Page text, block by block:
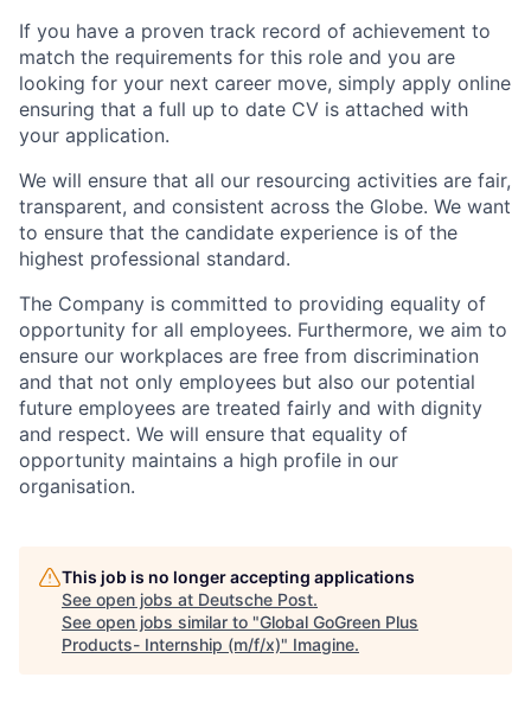
If you have a proven track record of achievement to
match the requirements for this role and you are
looking for your next career move, simply apply online
ensuring that a full up to date CV is attached with
your application.
We will ensure that all our resourcing activities are fair,
transparent, and consistent across the Globe. We want
to ensure that the candidate experience is of the
highest professional standard.
The Company is committed to providing equality of
opportunity for all employees. Furthermore, we aim to
ensure our workplaces are free from discrimination
and that not only employees but also our potential
future employees are treated fairly and with dignity
and respect. We will ensure that equality of
opportunity maintains a high profile in our
organisation.
This job is no longer accepting applications
See open jobs at Deutsche Post.
See open jobs similar to "Global GoGreen Plus
Products- Internship (m/f/x)" Imagine.